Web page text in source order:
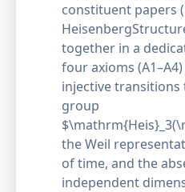
constituent papers
together in a
four axioms
injective transitions
group
the Weil
of time, and the
independent